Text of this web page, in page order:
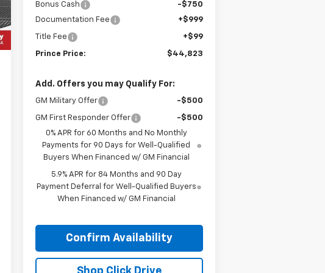
Bonus Cash
-$750
Documentation Fee
+$999
Title Fee +$99
Prince Price: $44,823
Add. Offers you may Qualify For:
GM Military Offer -$500
GM First Responder Offer
-$500
0% APR for 60 Months and No Monthly
Payments for 90 Days for Well-Qualified
Buyers When Financed w/ GM Financial
5.9% APR for 84 Months and 90 Day
Payment Deferral for Well-Qualified Buyers
When Financed w/ GM Financial
Confirm Availability